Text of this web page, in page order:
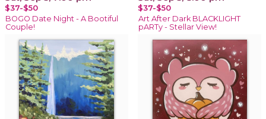
$37-$50
BOGO Date Night - A Bootiful
Couple!
$37-$50
Art After Dark BLACKLIGHT
pARTy - Stellar View!